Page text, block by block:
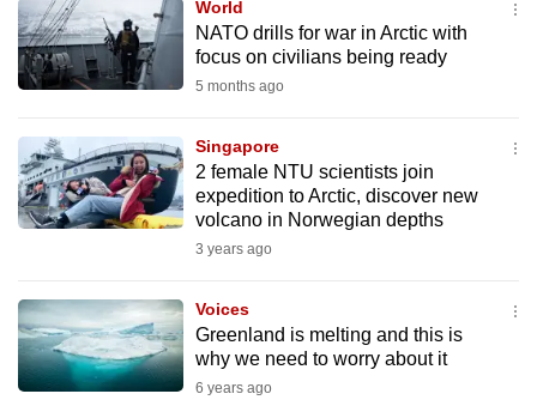
World
NATO drills for war in Arctic with
focus on civilians being ready
5 months ago
Singapore
2 female NTU scientists join
expedition to Arctic, discover new
volcano in Norwegian depths
3 years ago
Voices
Greenland is melting and this is
why we need to worry about it
6 years ago
to
switch
browsers
we
want
your
experience
to
be
fast,